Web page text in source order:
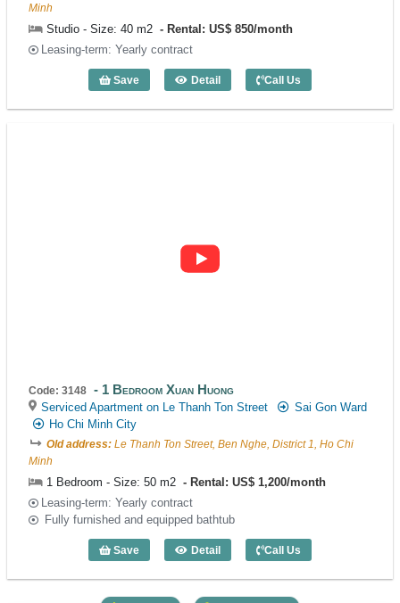
Minh
Studio - Size: 40 m2
Rental: US$ 850/month
Leasing-term: Yearly contract
Save Detail
Studio Xuan Huong (40m2) - Code: 3223
Call Us
Code: 3148 1 Bedroom Xuan Huong
Serviced Apartment on Le Thanh Ton Street
Sai Gon Ward
Ho Chi Minh City
Old address: Le Thanh Ton Street, Ben Nghe, District 1, Ho Chi
Minh
1 Bedroom - Size: 50 m2
Rental: US$ 1,200/month
Leasing-term: Yearly contract
Fully furnished and equipped bathtub
Save Detail
1 Bedroom Xuan Huong (50m2) - Code:
Call Us